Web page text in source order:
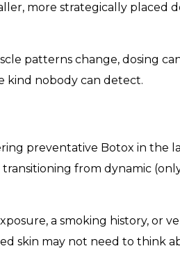
more strategically placed
patterns change, dosing
kind nobody can detect.
preventative Botox in the
from dynamic
a smoking history, or
skin may not need to think